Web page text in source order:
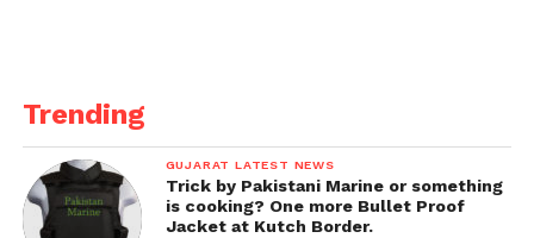
Trending
GUJARAT LATEST NEWS
Trick by Pakistani Marine or something
is cooking? One more Bullet Proof
Jacket at Kutch Border.